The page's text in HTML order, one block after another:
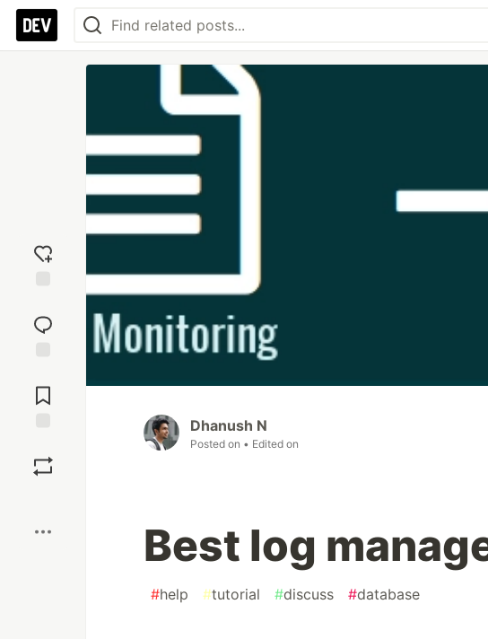
reaction
Comments
Dhanush N
Posted on • Edited on
Best log
#help #tutorial #discuss #database